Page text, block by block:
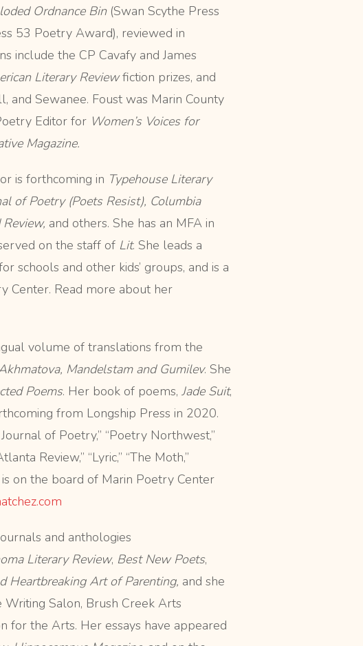
Ordnance Bin (Swan Scythe Press
53 Poetry Award), reviewed in
include the CP Cavafy and James
Literary Reviewfiction prizes, and
Sewanee. Foust was Marin County
Editor for Women’s Voices for
Magazine.
is forthcoming in Typehouse Literary
of Poetry (Poets Resist), Columbia
and others. She has an MFA in
on the staff of Lit. She leads a
schools and other kids’ groups, and is a
Center. Read more about her
volume of translations from the
Mandelstam and Gumilev. She
Poems. Her book of poems, Jade Suit,
from Longship Press in 2020.
of Poetry,” “Poetry Northwest,”
Review,” “Lyric,” “The Moth,”
is on the board of Marin Poetry Center
and anthologies
Literary Review, Best New Poets,
Heartbreaking Art of Parenting, and she
Salon, Brush Creek Arts
for the Arts. Her essays have appeared